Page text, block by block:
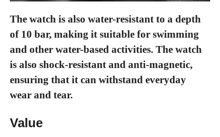
The watch is also water-resistant to a depth
of 10 bar, making it suitable for swimming
and other water-based activities. The watch
is also shock-resistant and anti-magnetic,
ensuring that it can withstand everyday
wear and tear.
Value